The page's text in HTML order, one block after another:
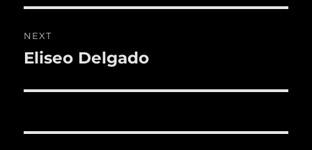
NEXT
Next
Eliseo Delgado